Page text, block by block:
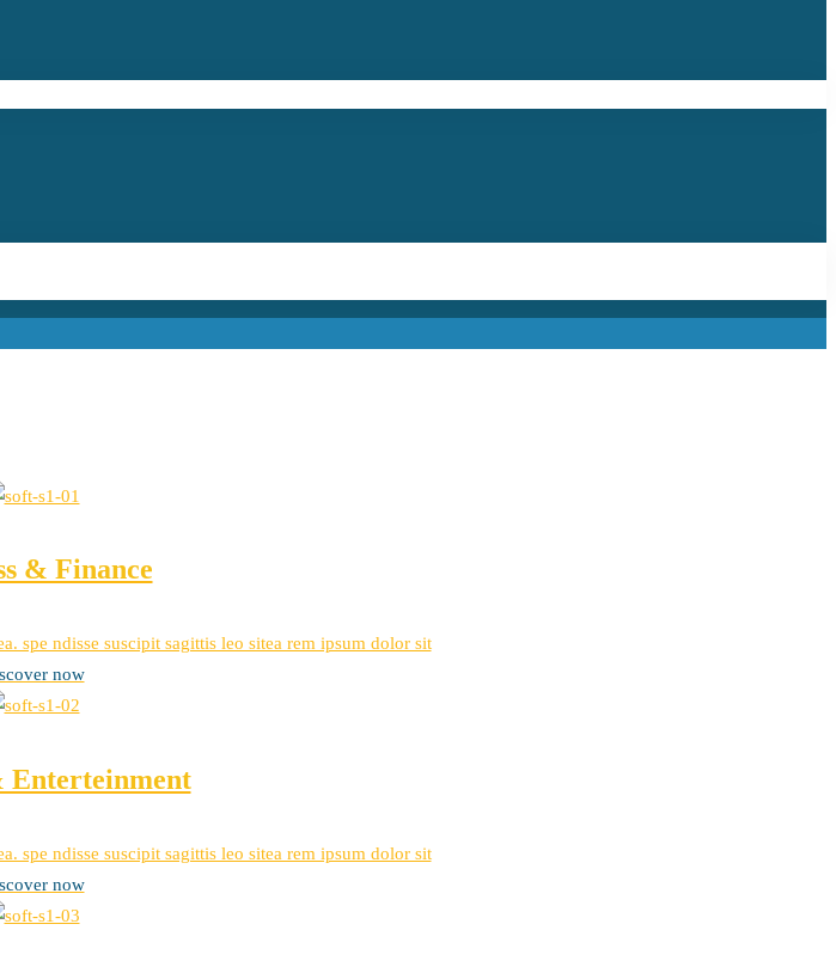
& Finance
spe ndisse suscipit sagittis leo sitea rem ipsum dolor sit
now
Enterteinment
spe ndisse suscipit sagittis leo sitea rem ipsum dolor sit
now